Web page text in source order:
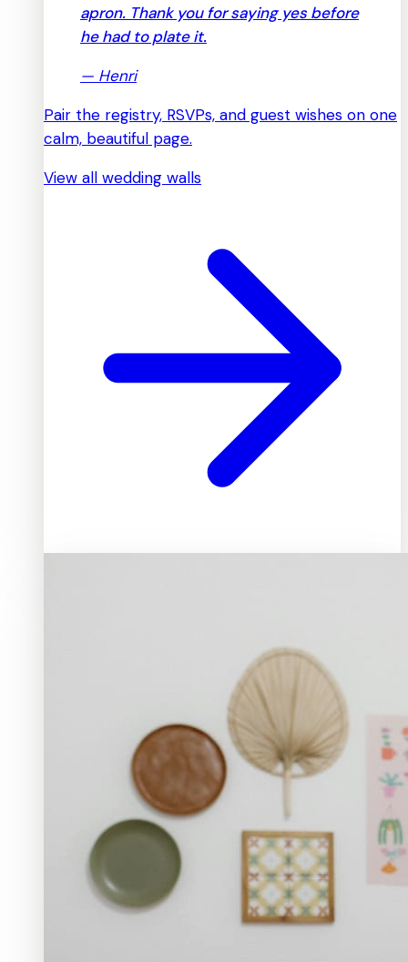
apron. Thank you for saying yes before
he had to plate it.
— Henri
Pair the registry, RSVPs, and guest wishes on one
calm, beautiful page.
View all wedding walls